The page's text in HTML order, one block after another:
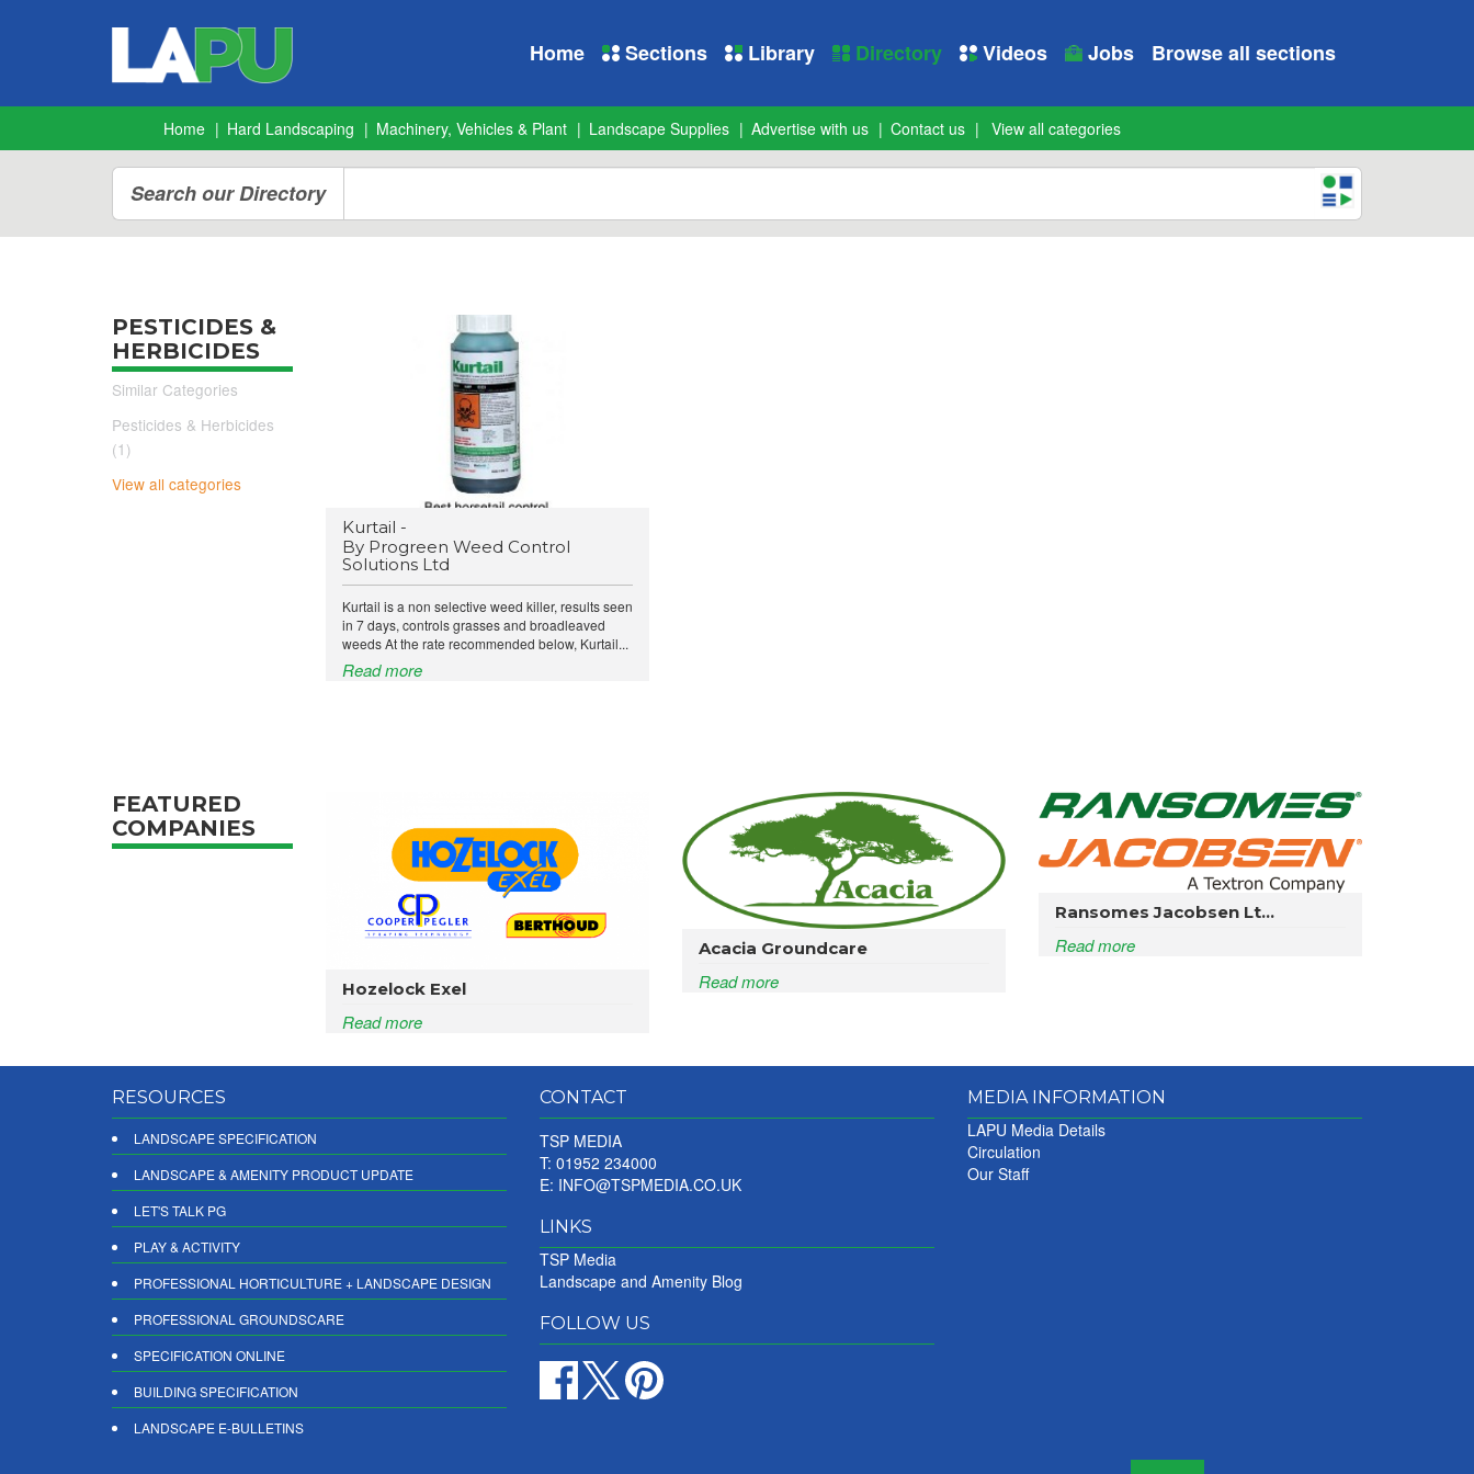
Home Sections Library Directory Videos Jobs Browse all sections
Home Hard Landscaping Machinery, Vehicles & Plant Landscape Supplies Advertise with us Contact us View all categories
Search our Directory
PESTICIDES &
HERBICIDES
Similar Categories
Pesticides & Herbicides
(1)
View all categories
Kurtail -
By Progreen Weed Control
Solutions Ltd
Kurtail is a non selective weed killer, results seen
in 7 days, controls grasses and broadleaved
weeds At the rate recommended below, Kurtail...
Read more
FEATURED
COMPANIES
Hozelock Exel
Read more
Acacia Groundcare
Read more
Ransomes Jacobsen Lt...
Read more
RESOURCES
LANDSCAPE SPECIFICATION
LANDSCAPE & AMENITY PRODUCT UPDATE
LET'S TALK PG
PLAY & ACTIVITY
PROFESSIONAL HORTICULTURE + LANDSCAPE DESIGN
PROFESSIONAL GROUNDSCARE
SPECIFICATION ONLINE
BUILDING SPECIFICATION
LANDSCAPE E-BULLETINS
CONTACT
TSP MEDIA
T: 01952 234000
E: INFO@TSPMEDIA.CO.UK
LINKS
TSP Media
Landscape and Amenity Blog
FOLLOW US
MEDIA INFORMATION
LAPU Media Details
Circulation
Our Staff